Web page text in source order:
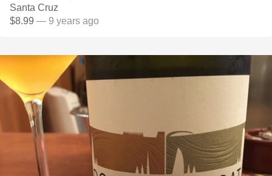
Santa Cruz
$8.99 — 9 years ago